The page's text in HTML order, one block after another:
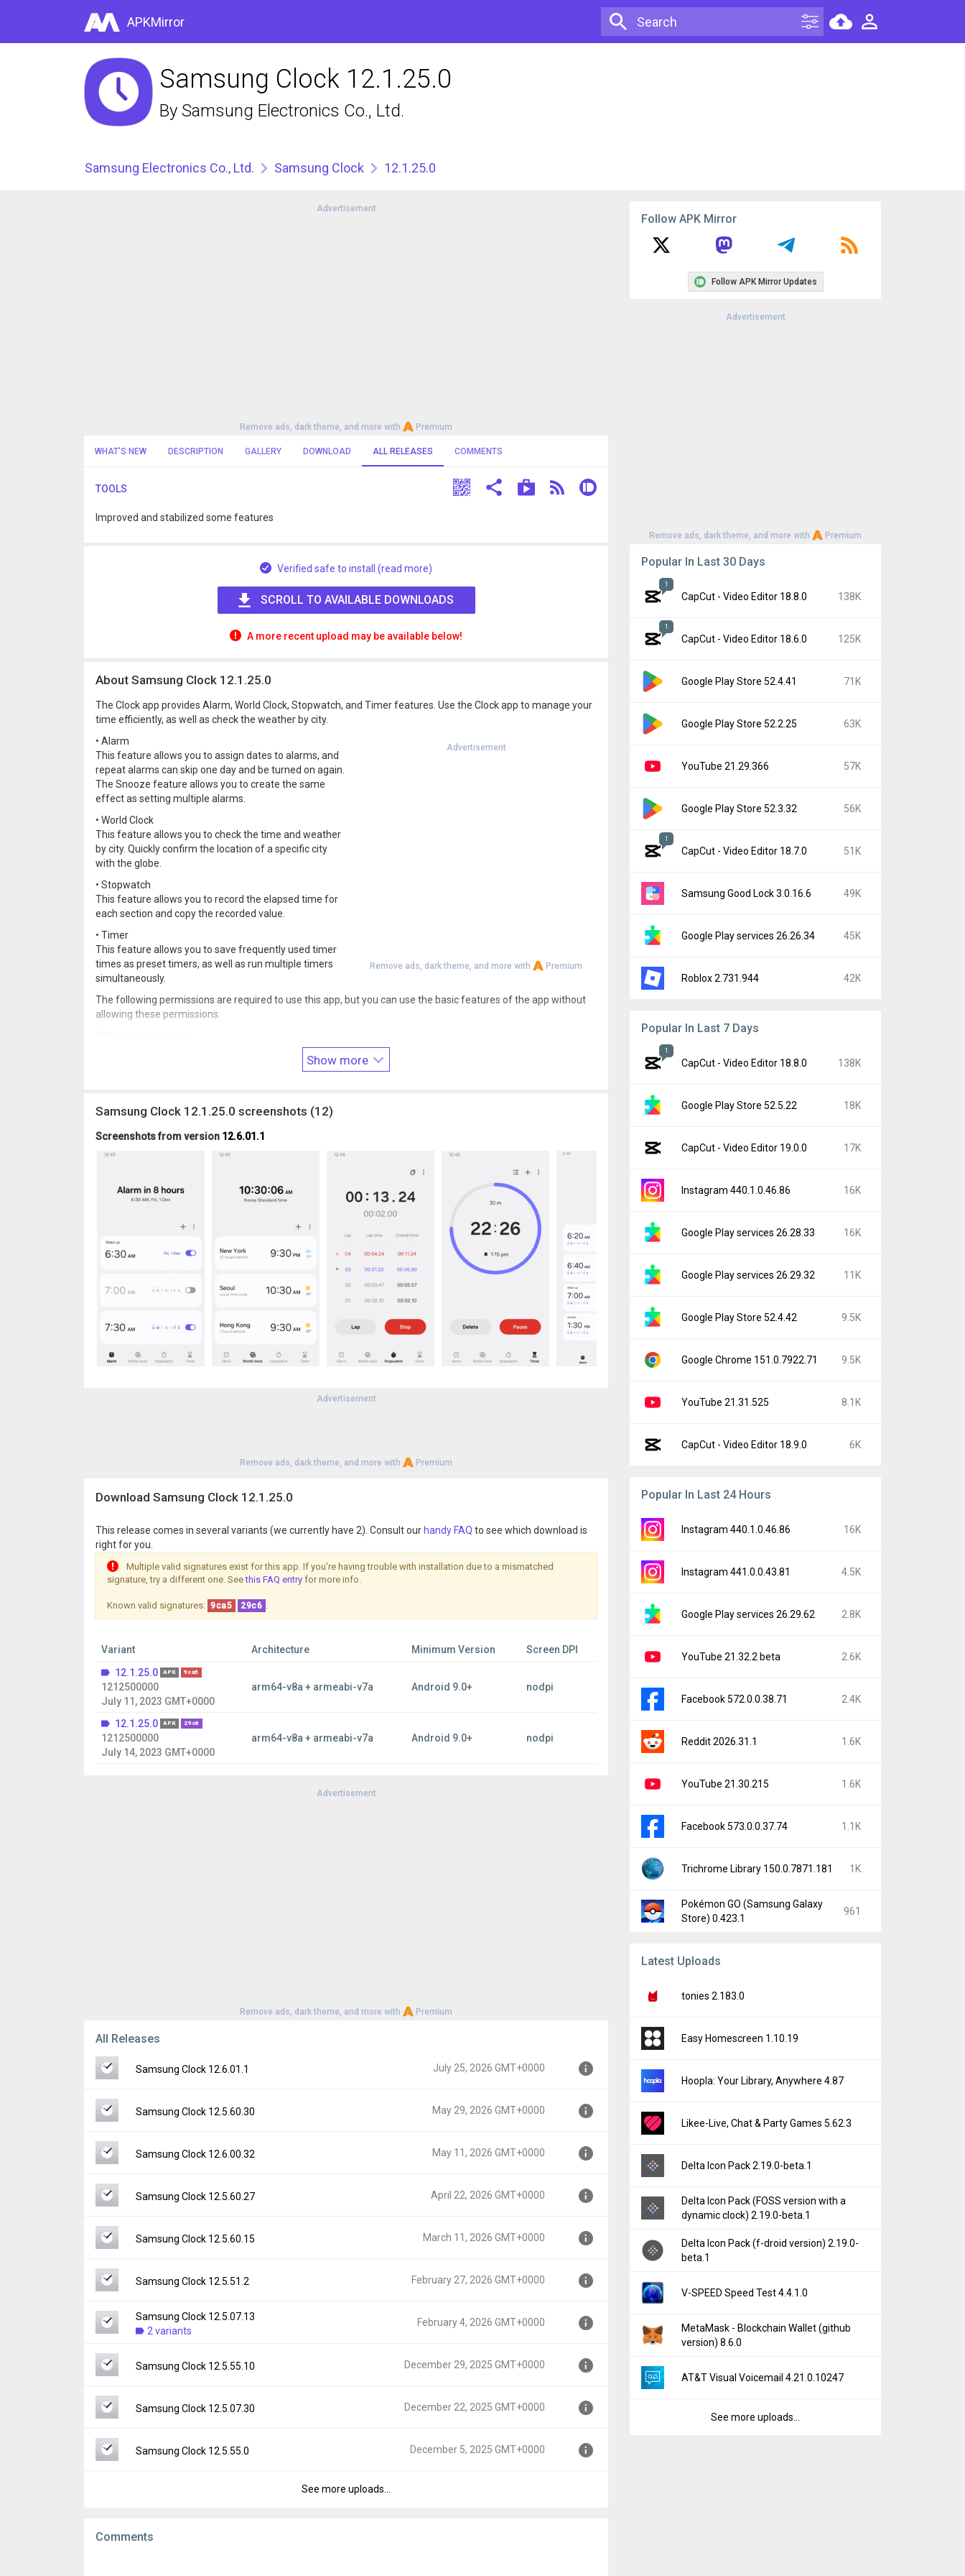
APKMirror
Samsung Clock 12.1.25.0
By Samsung Electronics Co., Ltd.
Samsung Electronics Co., Ltd. Samsung Clock 12.1.25.0
Advertisement
Remove ads, dark theme, and more with Premium
WHAT'S NEW DESCRIPTION GALLERY DOWNLOAD ALL RELEASES COMMENTS
TOOLS
Improved and stabilized some features
Verified safe to install (read more)
SCROLL TO AVAILABLE DOWNLOADS
A more recent upload may be available below!
About Samsung Clock 12.1.25.0
The Clock app provides Alarm, World Clock, Stopwatch, and Timer features. Use the Clock app to manage your
time efficiently, as well as check the weather by city.
Advertisement
Remove ads, dark theme, and more with Premium
• Alarm
This feature allows you to assign dates to alarms, and
repeat alarms can skip one day and be turned on again.
The Snooze feature allows you to create the same
effect as setting multiple alarms.
• World Clock
This feature allows you to check the time and weather
by city. Quickly confirm the location of a specific city
with the globe.
• Stopwatch
This feature allows you to record the elapsed time for
each section and copy the recorded value.
• Timer
This feature allows you to save frequently used timer
times as preset timers, as well as run multiple timers
simultaneously.
The following permissions are required to use this app, but you can use the basic features of the app without
allowing these permissions.
• Music and audio: Used to open sounds saved on your phone or tablet for alarms and timer alerts
• Notifications: Used to show ongoing timers and notify you about upcoming and missed alarms
Show more
Samsung Clock 12.1.25.0 screenshots (12)
Screenshots from version 12.6.01.1
Advertisement
Remove ads, dark theme, and more with Premium
Download Samsung Clock 12.1.25.0
This release comes in several variants (we currently have 2). Consult our handy FAQ to see which download is
right for you.
Multiple valid signatures exist for this app. If you're having trouble with installation due to a mismatched
signature, try a different one. Seethis FAQ entry for more info.
Known valid signatures: 9ca5 29c6 .
Variant Architecture Minimum Version
Screen DPI
12.1.25.0
APK 9ca5
1212500000
July 11, 2023 GMT+0000
arm64-v8a + armeabi-v7a Android 9.0+ nodpi
12.1.25.0 APK 29c6
1212500000
July 14, 2023 GMT+0000
arm64-v8a + armeabi-v7a Android 9.0+ nodpi
Advertisement
Remove ads, dark theme, and more with Premium
All Releases
Samsung Clock 12.6.01.1 July 25, 2026 GMT+0000
Version:
12.6.01.1
File size:
Downloads:
1,570
Samsung Clock 12.5.60.30 May 29, 2026 GMT+0000
Version:
12.5.60.30
File size:
Downloads:
3,195
Samsung Clock 12.6.00.32 May 11, 2026 GMT+0000
Version:
12.6.00.32
File size:
Downloads:
3,326
Samsung Clock 12.5.60.27 April 22, 2026 GMT+0000
Version:
12.5.60.27
File size:
Downloads:
3,730
Samsung Clock 12.5.60.15 March 11, 2026 GMT+0000
Version:
12.5.60.15
File size:
63.32 MB
Downloads:
2,096
Samsung Clock 12.5.51.2 February 27, 2026 GMT+0000
Version:
12.5.51.2
Uploaded:
February 27, 2026 at 7:02AM GMT+0000
File size:
Downloads:
3,952
Samsung Clock 12.5.07.13
2 variants
February 4, 2026 GMT+0000
Version:
12.5.07.13
File size:
Downloads:
2,759
Samsung Clock 12.5.55.10 December 29, 2025 GMT+0000
Version:
12.5.55.10
File size:
Downloads:
6,349
Samsung Clock 12.5.07.30 December 22, 2025 GMT+0000
Version:
12.5.07.30
Samsung Clock 12.5.55.0 December 5, 2025 GMT+0000
Downloads:
See more uploads...
Comments
Follow APK Mirror
Follow APK Mirror Updates
Advertisement
Remove ads, dark theme, and more with Premium
Popular In Last 30 Days
1
CapCut - Video Editor 18.8.0 138K
1
CapCut - Video Editor 18.6.0 125K
Google Play Store 52.4.41 71K
Google Play Store 52.2.25 63K
YouTube 21.29.366 57K
Google Play Store 52.3.32 56K
1
CapCut - Video Editor 18.7.0 51K
Samsung Good Lock 3.0.16.6 49K
Google Play services 26.26.34 45K
Roblox 2.731.944 42K
Popular In Last 7 Days
1
CapCut - Video Editor 18.8.0 138K
Google Play Store 52.5.22 18K
CapCut - Video Editor 19.0.0 17K
Instagram 440.1.0.46.86 16K
Google Play services 26.28.33 16K
Google Play services 26.29.32 11K
Google Play Store 52.4.42 9.5K
Google Chrome 151.0.7922.71 9.5K
YouTube 21.31.525 8.1K
CapCut - Video Editor 18.9.0 6K
Popular In Last 24 Hours
Instagram 440.1.0.46.86 16K
Instagram 441.0.0.43.81 4.5K
Google Play services 26.29.62 2.8K
YouTube 21.32.2 beta 2.6K
Facebook 572.0.0.38.71 2.4K
Reddit 2026.31.1 1.6K
YouTube 21.30.215 1.6K
Facebook 573.0.0.37.74 1.1K
Trichrome Library 150.0.7871.181 1K
Pokémon GO (Samsung Galaxy
Store) 0.423.1
961
Latest Uploads
tonies 2.183.0
Easy Homescreen 1.10.19
Hoopla: Your Library, Anywhere 4.87
Likee-Live, Chat & Party Games 5.62.3
Delta Icon Pack 2.19.0-beta.1
Delta Icon Pack (FOSS version with a
dynamic clock) 2.19.0-beta.1
Delta Icon Pack (f-droid version) 2.19.0-
beta.1
V-SPEED Speed Test 4.4.1.0
MetaMask - Blockchain Wallet (github
version) 8.6.0
AT&T Visual Voicemail 4.21.0.10247
See more uploads...